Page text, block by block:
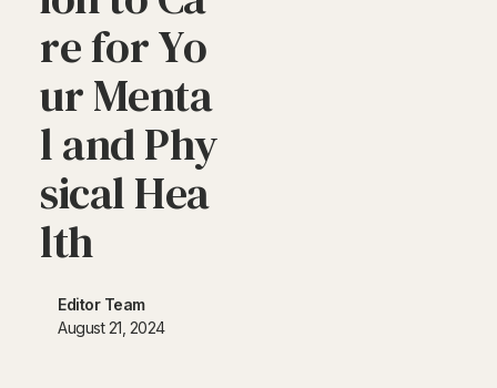
reforYo
urMenta
landPhy
sicalHea
lth
Editor Team
August 21, 2024